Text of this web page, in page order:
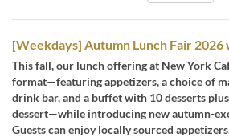
[Weekdays] Autumn Lunch Fair
This fall, our lunch offering at New York
format—featuring appetizers, a choice of
drink bar, and a buffet with 10 desserts plus
dessert—while introducing new autumn-
Guests can enjoy locally sourced